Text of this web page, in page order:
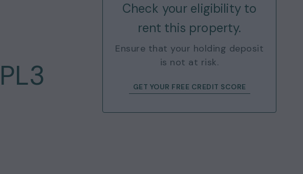
Check your eligibility to
rent this property.
Ensure that your holding deposit
is not at risk.
GET YOUR FREE CREDIT SCORE